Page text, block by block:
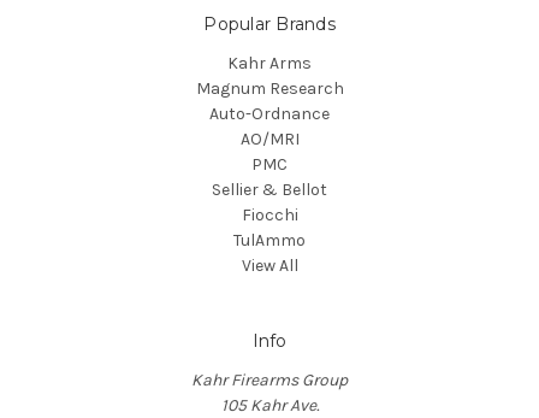
Popular Brands
Kahr Arms
Magnum Research
Auto-Ordnance
AO/MRI
PMC
Sellier & Bellot
Fiocchi
TulAmmo
View All
Info
Kahr Firearms Group
105 Kahr Ave.